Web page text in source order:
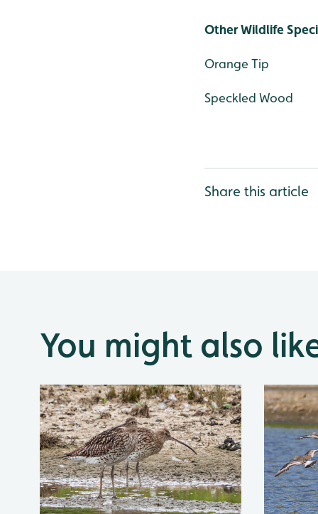
Other Wildlife
Orange Tip
Speckled Wood
Share this article
You might also